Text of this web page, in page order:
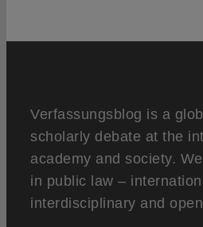
Verfassungsblog is a
scholarly debate at the
academy and society.
in public law –
interdisciplinary and